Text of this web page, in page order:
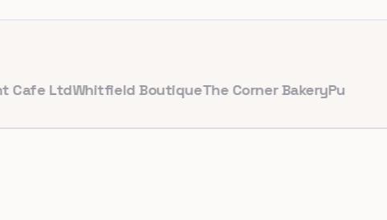
LtdWhitfield BoutiqueThe Corner BakeryPulseFit Gym